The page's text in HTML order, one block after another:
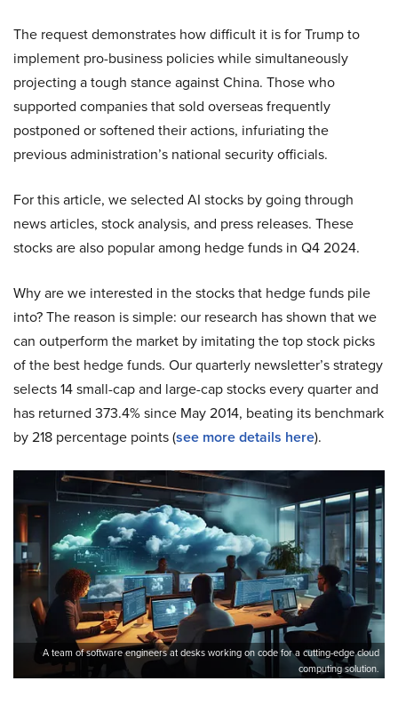
The request demonstrates how difficult it is for Trump to
implement pro-business policies while simultaneously
projecting a tough stance against China. Those who
supported companies that sold overseas frequently
postponed or softened their actions, infuriating the
previous administration’s national security officials.
For this article, we selected AI stocks by going through
news articles, stock analysis, and press releases. These
stocks are also popular among hedge funds in Q4 2024.
Why are we interested in the stocks that hedge funds pile
into? The reason is simple: our research has shown that we
can outperform the market by imitating the top stock picks
of the best hedge funds. Our quarterly newsletter’s strategy
selects 14 small-cap and large-cap stocks every quarter and
has returned 373.4% since May 2014, beating its benchmark
by 218 percentage points (see more details here).
A team of software engineers at desks working on code for a cutting-edge cloud
computing solution.